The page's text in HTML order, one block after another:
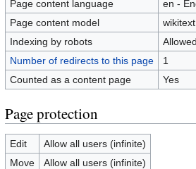
Page content language
en -
Page content model
wikitext
Indexing by robots
Number of redirects to this page
1
Counted as a content page
Yes
Page protection
Edit
Allow all users (infinite)
Move
Allow all users (infinite)